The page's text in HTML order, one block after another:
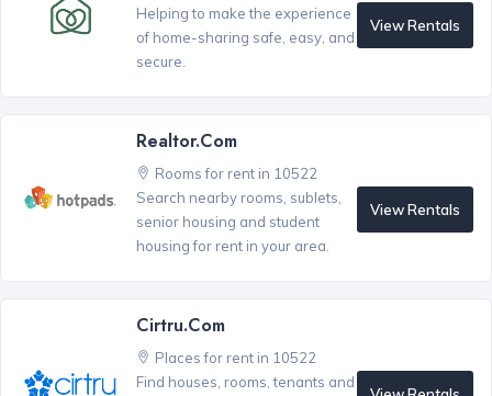
Helping to make the experience
of home-sharing safe, easy, and
secure.
View Rentals
Realtor.com
Rooms for rent in 10522
Search nearby rooms, sublets,
senior housing and student
housing for rent in your area.
View Rentals
Cirtru.com
Places for rent in 10522
Find houses, rooms, tenants and